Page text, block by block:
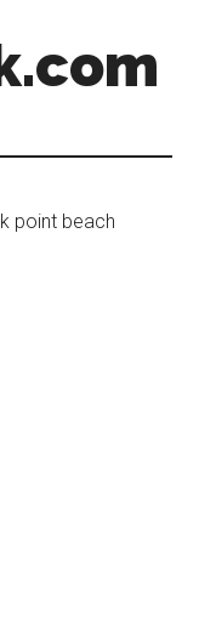
point beach